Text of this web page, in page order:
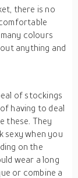
there is no
colours
anything and
of stockings
having to deal
these. They
sexy when you
on the
wear a long
or combine a